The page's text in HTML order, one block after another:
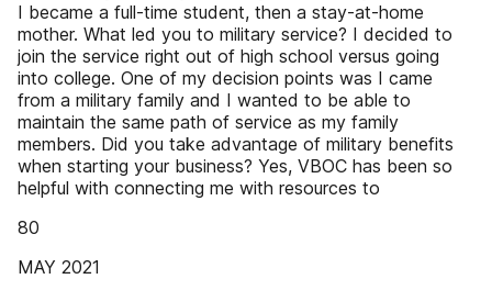
I became a full-time student, then a stay-at-home
mother. What led you to military service? I decided to
join the service right out of high school versus going
into college. One of my decision points was I came
from a military family and I wanted to be able to
maintain the same path of service as my family
members. Did you take advantage of military benefits
when starting your business? Yes, VBOC has been so
helpful with connecting me with resources to
80
MAY 2021